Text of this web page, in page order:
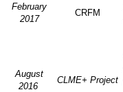
February
2017
CRFM
August
2016
CLME+ Project